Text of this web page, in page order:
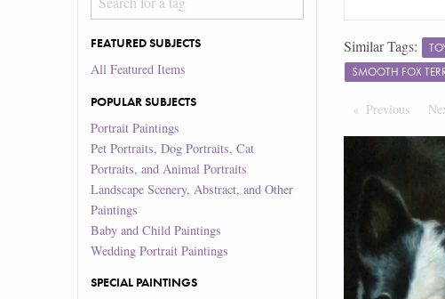
FEATURED SUBJECTS
All Featured Items
POPULAR SUBJECTS
Portrait Paintings
Pet Portraits, Dog Portraits, Cat
Portraits, and Animal Portraits
Landscape Scenery, Abstract, and Other
Paintings
Baby and Child Paintings
Wedding Portrait Paintings
SPECIAL PAINTINGS
Similar Tags:
SMOOTH FOX
Previous Page